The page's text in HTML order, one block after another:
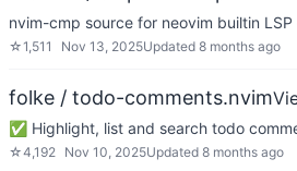
nvim-cmp source for neovim builtin LSP
☆1,511 Nov 13, 2025Updated 8 months ago
folke / todo-comments.nvim
✅ Highlight, list and search todo
☆4,192 Nov 10, 2025Updated 8 months ago